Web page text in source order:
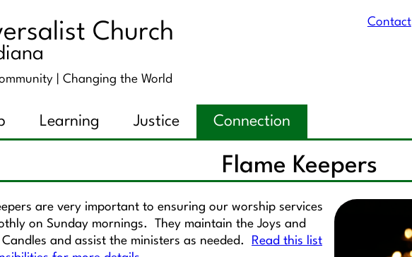
Church
|Changing the World
Contact
Learning Justice Connection
Flame Keepers
are very important to ensuring our worship services
on Sunday mornings. They maintain the Joys and
and assist the ministers as needed.
Read this list